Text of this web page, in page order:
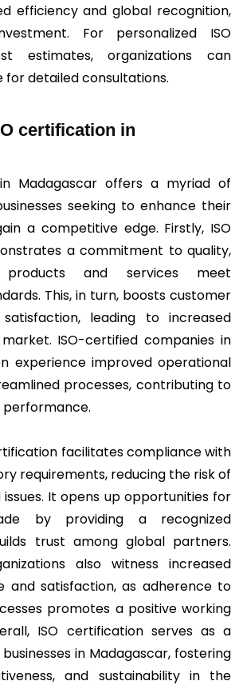
efficiency and global recognition,
For personalized ISO
estimates, organizations can
detailed consultations.
certification in
Madagascar offers a myriad of
seeking to enhance their
a competitive edge. Firstly, ISO
a commitment to quality,
and services meet
This, in turn, boosts customer
leading to increased
ISO-certified companies in
experience improved operational
processes, contributing to
facilitates compliance with
requirements, reducing the risk of
It opens up opportunities for
by providing a recognized
trust among global partners.
also witness increased
and satisfaction, as adherence to
promotes a positive working
ISO certification serves as a
in Madagascar, fostering
and sustainability in the